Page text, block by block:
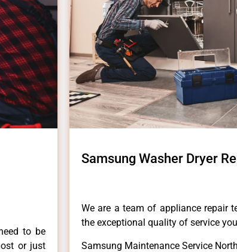
to be
or just
Samsung Washer Dryer
We are a team of appliance repair
the exceptional quality of service
Samsung Maintenance Service